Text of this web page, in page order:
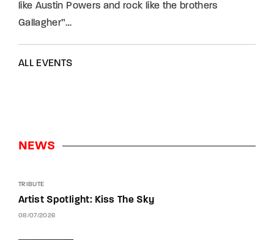
like Austin Powers and rock like the brothers
Gallagher”…
ALL EVENTS
NEWS
TRIBUTE
Artist Spotlight: Kiss The Sky
08/07/2026